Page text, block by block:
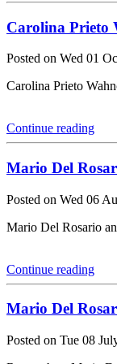
Carolina Prieto
Posted on Wed 01
Carolina Prieto
Continue reading
Mario Del
Posted on Wed 06
Mario Del Rosario
Continue reading
Mario Del
Posted on Tue 08